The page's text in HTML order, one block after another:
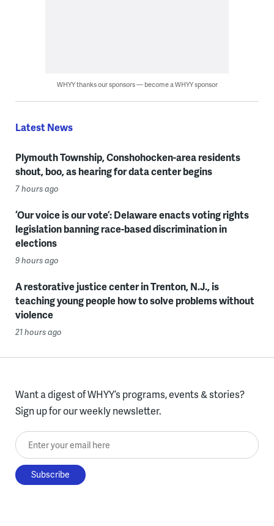
WHYY thanks our sponsors — become a WHYY sponsor
Latest News
Plymouth Township, Conshohocken-area residents
shout, boo, as hearing for data center begins
7 hours ago
‘Our voice is our vote’: Delaware enacts voting rights
legislation banning race-based discrimination in
elections
9 hours ago
A restorative justice center in Trenton, N.J., is
teaching young people how to solve problems without
violence
21 hours ago
Want a digest of WHYY’s programs, events & stories?
Sign up for our weekly newsletter.
Enter your email here